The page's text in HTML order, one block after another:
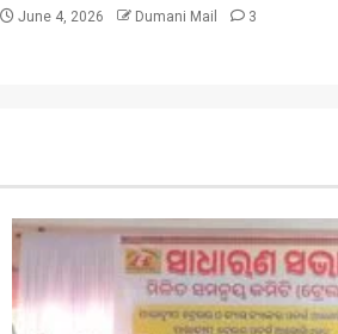
June 4, 2026 Dumani Mail 3